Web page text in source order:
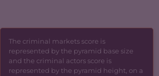
The criminal markets score is
represented by the pyramid base size
and the criminal actors score is
represented by the pyramid height, on a